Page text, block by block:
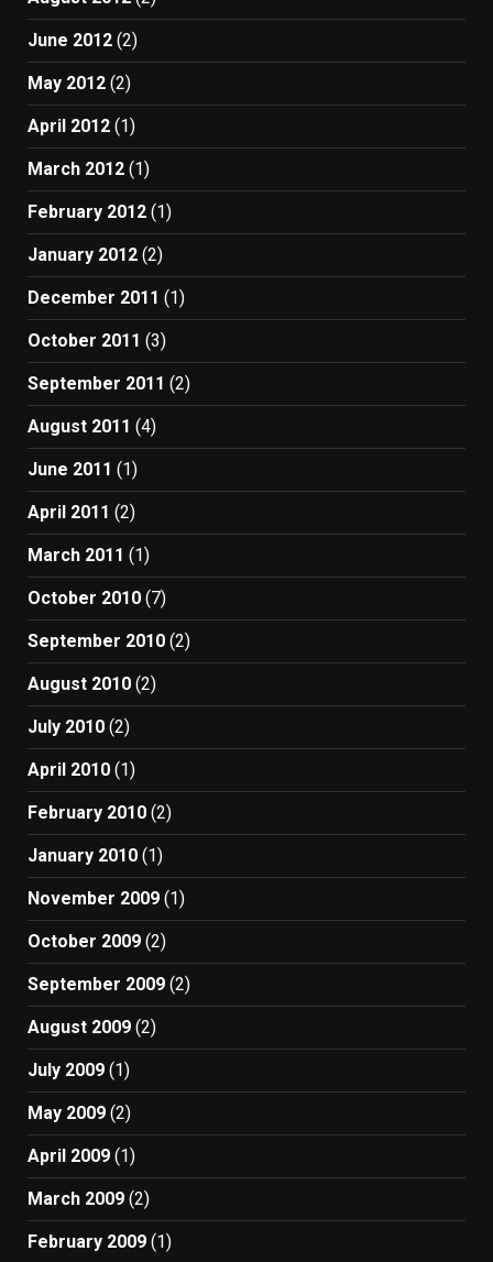
June 2012 (2)
May 2012 (2)
April 2012 (1)
March 2012 (1)
February 2012 (1)
January 2012 (2)
December 2011 (1)
October 2011 (3)
September 2011 (2)
August 2011 (4)
June 2011 (1)
April 2011 (2)
March 2011 (1)
October 2010 (7)
September 2010 (2)
August 2010 (2)
July 2010 (2)
April 2010 (1)
February 2010 (2)
January 2010 (1)
November 2009 (1)
October 2009 (2)
September 2009 (2)
August 2009 (2)
July 2009 (1)
May 2009 (2)
April 2009 (1)
March 2009 (2)
February 2009 (1)